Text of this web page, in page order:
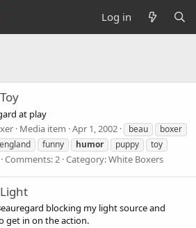
Log in
at play
Media item Apr 1, 2002 beau
boxer
england funny humor puppy
toy
Comments: 2 Category: White Boxers
blocking my light source and
get in on the action.